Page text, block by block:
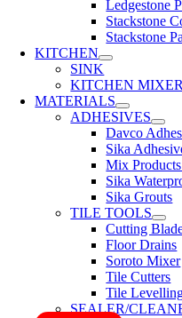
Ledgestone
Stackstone
Stackstone
KITCHEN
SINK
KITCHEN MIXER
MATERIALS
ADHESIVES
Davco
Sika
Mix Products
Sika
Sika Grouts
TILE TOOLS
Cutting
Floor Drains
Soroto Mixer
Tile Cutters
Tile
SEALER/